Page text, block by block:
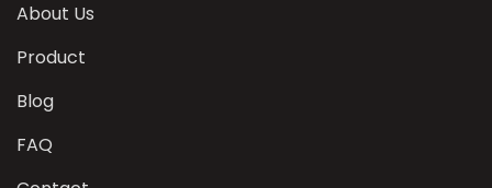
About Us
Product
Blog
FAQ